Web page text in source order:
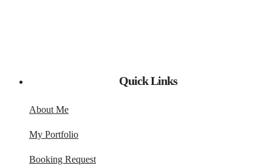
Quick Links
About Me
My Portfolio
Booking Request